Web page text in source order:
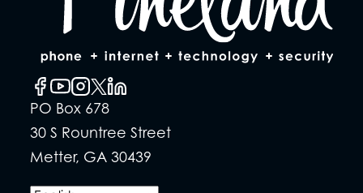
PO Box 678
30 S Rountree Street
Metter, GA 30439